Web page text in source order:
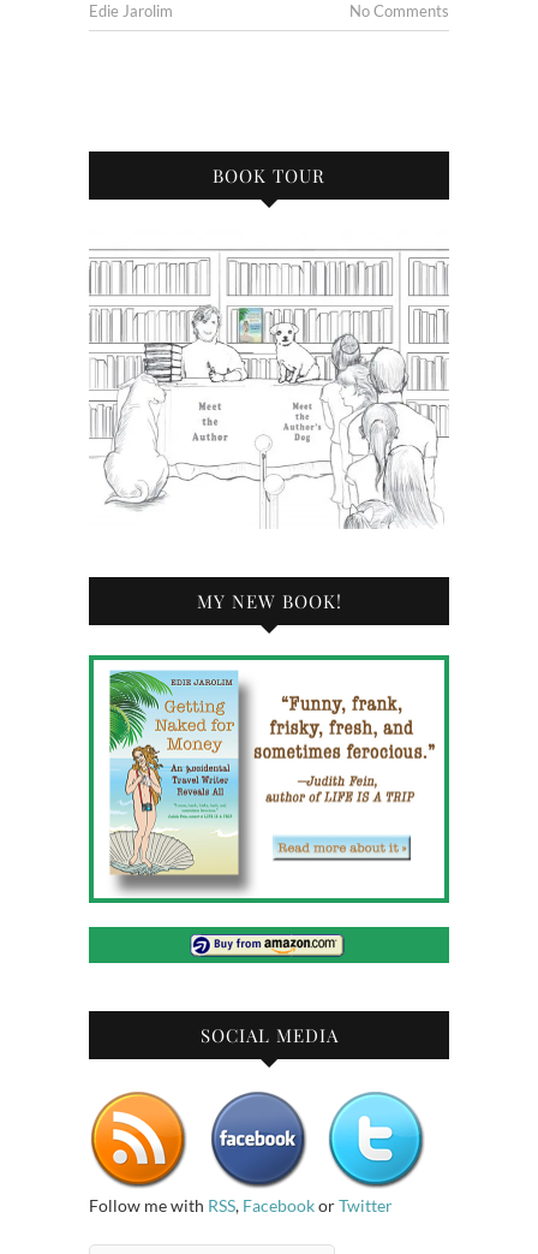
Edie Jarolim No Comments
BOOK TOUR
MY NEW BOOK!
SOCIAL MEDIA
Follow me with RSS, FacebookorTwitter